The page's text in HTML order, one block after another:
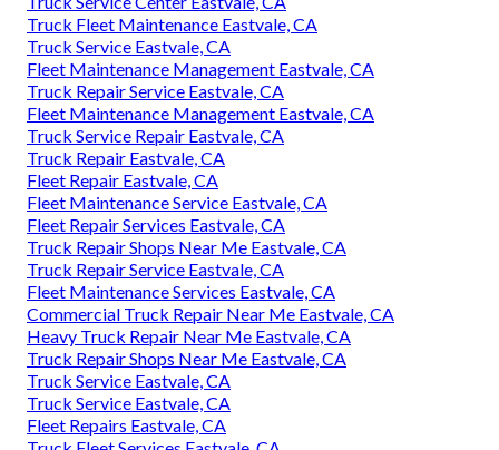
Truck Fleet Maintenance Eastvale, CA
Truck Service Eastvale, CA
Fleet Maintenance Management Eastvale, CA
Truck Repair Service Eastvale, CA
Fleet Maintenance Management Eastvale, CA
Truck Service Repair Eastvale, CA
Truck Repair Eastvale, CA
Fleet Repair Eastvale, CA
Fleet Maintenance Service Eastvale, CA
Fleet Repair Services Eastvale, CA
Truck Repair Shops Near Me Eastvale, CA
Truck Repair Service Eastvale, CA
Fleet Maintenance Services Eastvale, CA
Commercial Truck Repair Near Me Eastvale, CA
Heavy Truck Repair Near Me Eastvale, CA
Truck Repair Shops Near Me Eastvale, CA
Truck Service Eastvale, CA
Truck Service Eastvale, CA
Fleet Repairs Eastvale, CA